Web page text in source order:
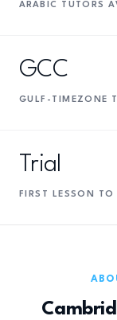
ARABIC TUTORS
GCC
GULF-TIMEZONE
Trial
FIRST LESSON TO